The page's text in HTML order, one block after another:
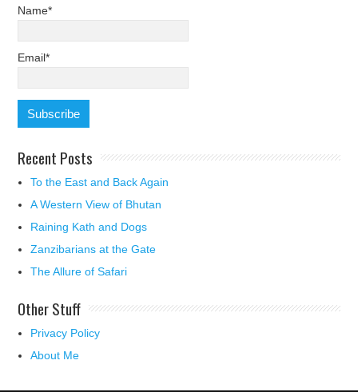
Name*
Email*
Recent Posts
To the East and Back Again
A Western View of Bhutan
Raining Kath and Dogs
Zanzibarians at the Gate
The Allure of Safari
Other Stuff
Privacy Policy
About Me